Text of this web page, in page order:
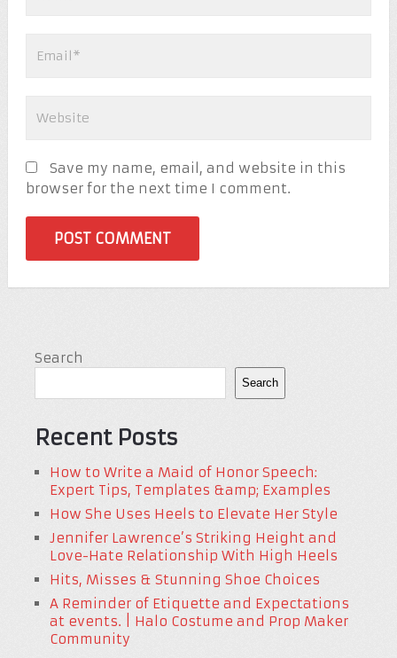
Save my name, email, and website in this
browser for the next time I comment.
Search
Search
Recent Posts
How to Write a Maid of Honor Speech:
Expert Tips, Templates &amp; Examples
How She Uses Heels to Elevate Her Style
Jennifer Lawrence’s Striking Height and
Love-Hate Relationship With High Heels
Hits, Misses & Stunning Shoe Choices
A Reminder of Etiquette and Expectations
at events. | Halo Costume and Prop Maker
Community